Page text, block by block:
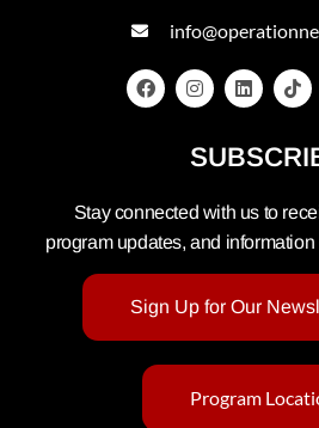
Stay connected with us to
program updates, and
Sign Up for Our
Program